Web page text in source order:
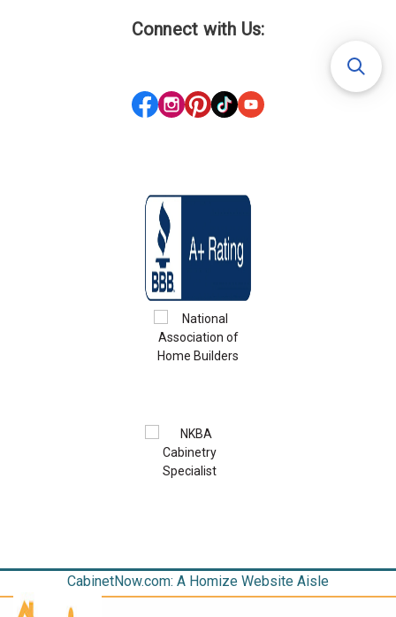
Connect with Us:
CabinetNow.com: A Homize Website Aisle